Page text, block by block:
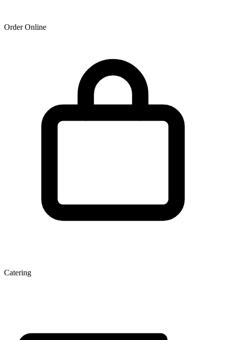
Order Online
Catering